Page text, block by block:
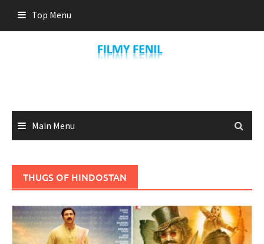
content
Top Menu
Main Menu
THUGS OF HINDOSTAN